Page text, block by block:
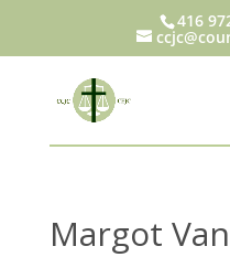
416
Margot